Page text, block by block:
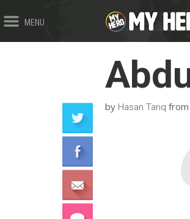
MENU
by Hasan Tariq from